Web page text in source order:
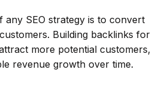
any SEO strategy is to convert
Building backlinks for
more potential customers,
revenue growth over time.